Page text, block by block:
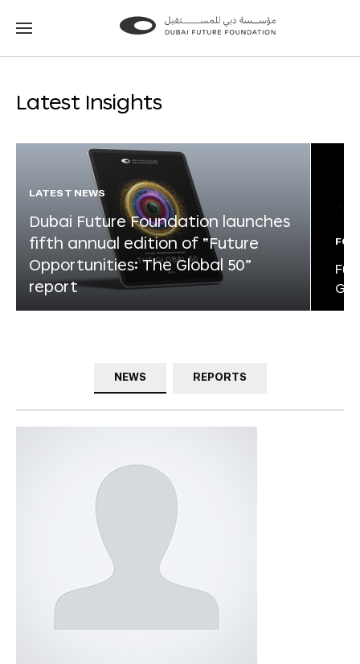
Go
Go
Latest Insights
LATEST NEWS
Dubai Future Foundation launches
fifth annual edition of “Future
Opportunities: The Global 50”
report
NEWS REPORTS